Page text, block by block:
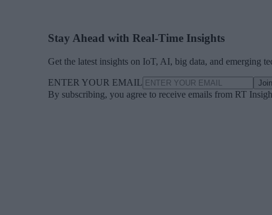
Stay Ahead with Real-Time Insights
Get the latest insights on IoT, AI, big data, and emerging
ENTER YOUR EMAIL
By subscribing, you agree to receive emails from RT